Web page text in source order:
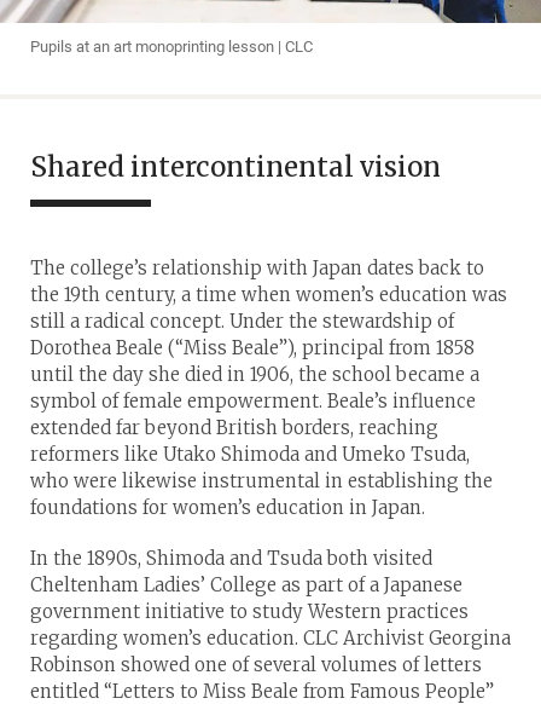
Pupils at an art monoprinting lesson | CLC
Shared intercontinental vision
The college’s relationship with Japan dates back to
the 19th century, a time when women’s education was
still a radical concept. Under the stewardship of
Dorothea Beale (“Miss Beale”), principal from 1858
until the day she died in 1906, the school became a
symbol of female empowerment. Beale’s influence
extended far beyond British borders, reaching
reformers like Utako Shimoda and Umeko Tsuda,
who were likewise instrumental in establishing the
foundations for women’s education in Japan.
In the 1890s, Shimoda and Tsuda both visited
Cheltenham Ladies’ College as part of a Japanese
government initiative to study Western practices
regarding women’s education. CLC Archivist Georgina
Robinson showed one of several volumes of letters
entitled “Letters to Miss Beale from Famous People”